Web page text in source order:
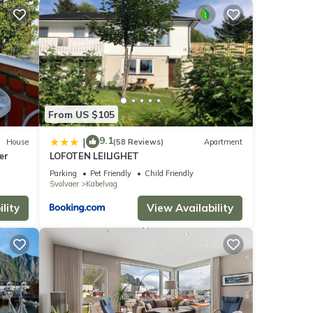
House
From US $105
| 9.1(58 Reviews) Apartment
LOFOTEN LEILIGHET
Parking Pet Friendly
Child Friendly
Svolvaer
Kabelvag
View Availability